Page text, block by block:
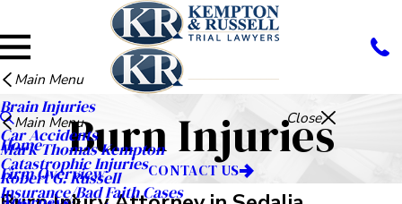
Close
Home
Firm Overview
Main Menu
Mark Thomas Kempton
Robert G. Russell
Main Menu
Brain Injuries
Car Accidents
Catastrophic Injuries
Insurance/Bad Faith Cases
Burn Injuries
CONTACT US